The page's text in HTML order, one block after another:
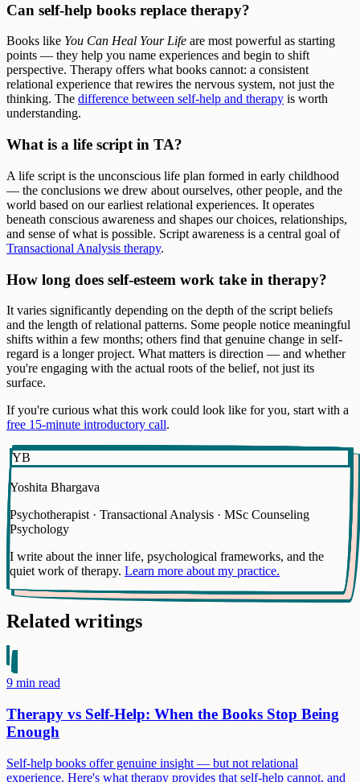
Can self-help books replace therapy?
Books like You Can Heal Your Life are most powerful as starting
points — they help you name experiences and begin to shift
perspective. Therapy offers what books cannot: a consistent
relational experience that rewires the nervous system, not just the
thinking. The difference between self-help and therapy is worth
understanding.
What is a life script in TA?
A life script is the unconscious life plan formed in early childhood
— the conclusions we drew about ourselves, other people, and the
world based on our earliest relational experiences. It operates
beneath conscious awareness and shapes our choices, relationships,
and sense of what is possible. Script awareness is a central goal of
Transactional Analysis therapy.
How long does self-esteem work take in therapy?
It varies significantly depending on the depth of the script beliefs
and the length of relational patterns. Some people notice meaningful
shifts within a few months; others find that genuine change in self-
regard is a longer project. What matters is direction — and whether
you're engaging with the actual roots of the belief, not just its
surface.
If you're curious what this work could look like for you, start with a
free 15-minute introductory call.
YB
Yoshita Bhargava
Psychotherapist · Transactional Analysis · MSc Counseling
Psychology
I write about the inner life, psychological frameworks, and the
quiet work of therapy. Learn more about my practice.
Related writings
9 min read
Therapy vs Self-Help: When the Books Stop Being
Enough
Self-help books offer genuine insight — but not relational
experience. Here's what therapy provides that self-help cannot, and